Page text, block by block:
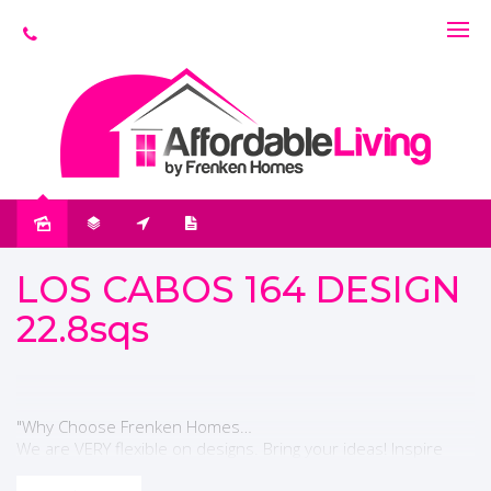
LOS CABOS 164 DESIGN
22.8sqs
"Why Choose Frenken Homes…
We are VERY flexible on designs. Bring your ideas! Inspire